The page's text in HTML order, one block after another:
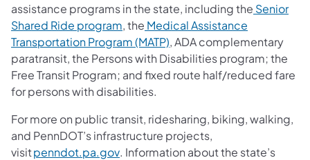
assistance programs in the state, including the Senior
Shared Ride program (opens in a new tab)
, the Medical Assistance
Transportation Program (MATP) (opens in a new tab)
, ADA complementary
paratransit, the Persons with Disabilities program; the
Free Transit Program; and fixed route half/reduced fare
for persons with disabilities.
For more on public transit, ridesharing, biking, walking,
and PennDOT’s infrastructure projects,
visitpenndot.pa.gov(opens in a new tab)
. Information about the state’s